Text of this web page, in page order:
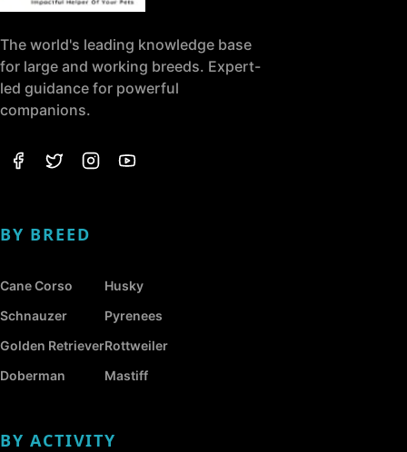
The world's leading knowledge base
for large and working breeds. Expert-
led guidance for powerful
companions.
BY BREED
Cane Corso
Schnauzer
Golden Retriever
Doberman
Husky
Pyrenees
Rottweiler
Mastiff
BY ACTIVITY